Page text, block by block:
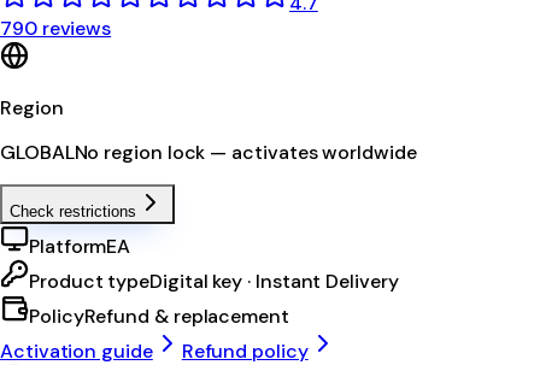
790 reviews
Region
GLOBALNo region lock — activates worldwide
Check restrictions
PlatformEA
Product typeDigital key · Instant Delivery
PolicyRefund & replacement
Activation guide
Refund policy